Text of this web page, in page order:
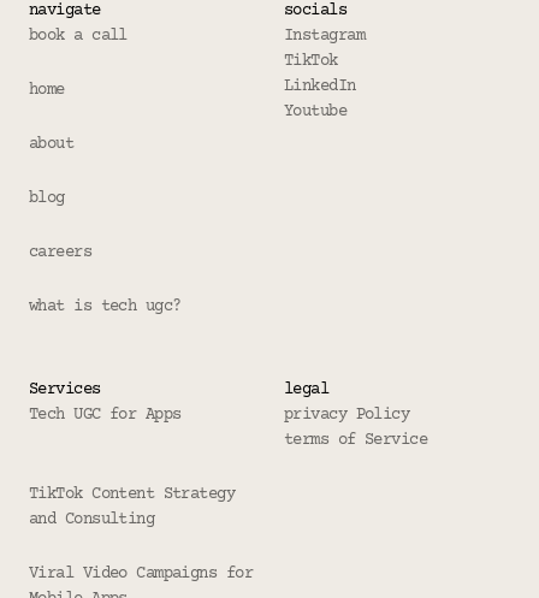
navigate
book a call
home
about
blog
careers
what is tech ugc?
socials
Instagram
TikTok
LinkedIn
Youtube
Services
Tech UGC for Apps
TikTok Content Strategy
and Consulting
Viral Video Campaigns for
legal
privacy Policy
terms of Service